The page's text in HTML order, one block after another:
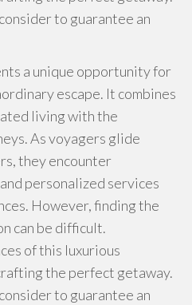
to guarantee an
a unique opportunity for
escape. It combines
living with the
As voyagers glide
they encounter
personalized services
However, finding the
can be difficult.
of this luxurious
the perfect getaway.
to guarantee an